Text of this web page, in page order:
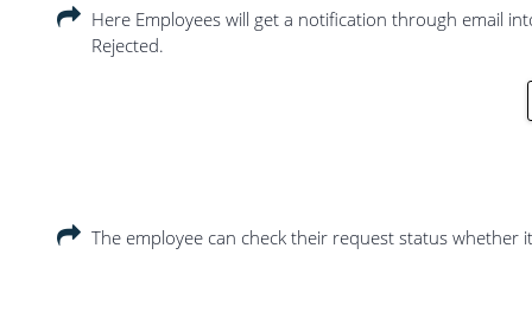
Here Employees will get a notification through email
Rejected.
The employee can check their request status whether